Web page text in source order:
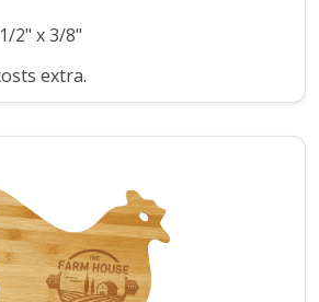
2" x 3/8"
extra.